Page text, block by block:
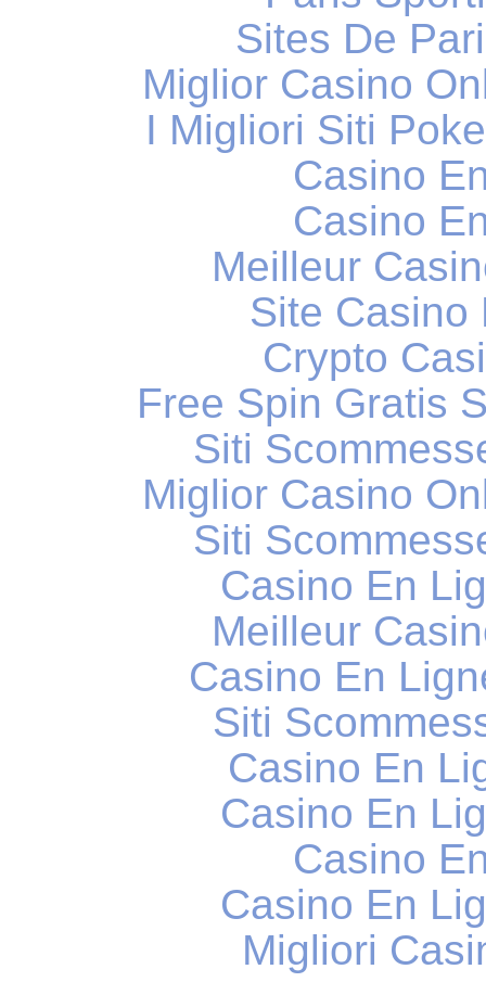
Sites De
Miglior Casino
I Migliori Siti
Casino
Casino
Meilleur
Site Casino
Crypto
Free Spin Gratis
Siti
Miglior Casino
Siti
Casino En
Meilleur
Casino En
Siti
Casino En
Casino En
Casino
Casino En
Migliori